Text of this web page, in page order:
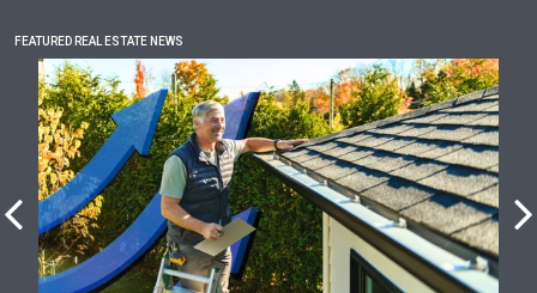
FEATURED REAL ESTATE NEWS